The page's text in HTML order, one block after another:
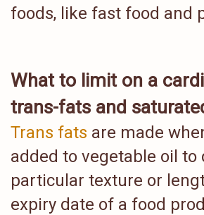
foods, like fast food and
What to limit on a
trans-fats and
Trans fats are made
added to vegetable oil to
particular texture or
expiry date of a food